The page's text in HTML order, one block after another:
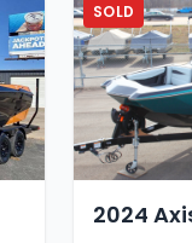
SOLD
2024